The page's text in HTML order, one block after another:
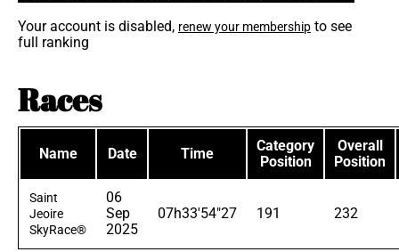
Your account is disabled, renew your membership to see
full ranking
Races
Name Date Time
Category
Position
Overall
Position
Saint
Jeoire
SkyRace®
06
Sep
2025
07h33'54"27 191 232